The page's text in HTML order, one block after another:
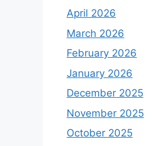
April 2026
March 2026
February 2026
January 2026
December 2025
November 2025
October 2025